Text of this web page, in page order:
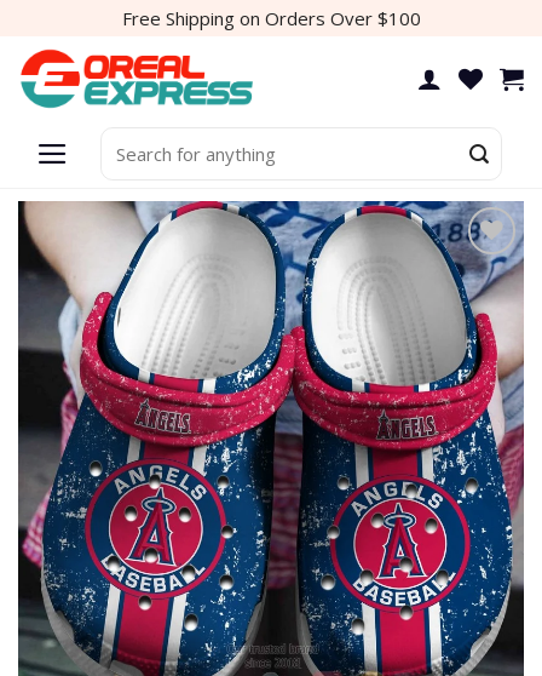
content
Free Shipping on Orders Over $100
for:
Add to
wishlist